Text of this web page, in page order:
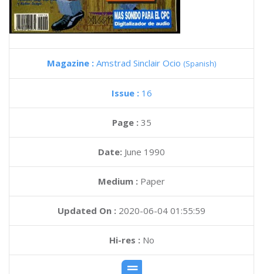
Magazine : Amstrad Sinclair Ocio (Spanish)
Issue : 16
Page : 35
Date: June 1990
Medium : Paper
Updated On : 2020-06-04 01:55:59
Hi-res :No